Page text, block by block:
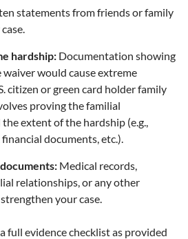
statements from friends or family
hardship: Documentation showing
would cause extreme
citizen or green card holder family
proving the familial
extent of the hardship (e.g.,
documents, etc.).
Medical records,
relationships, or any other
your case.
full evidence checklist as provided